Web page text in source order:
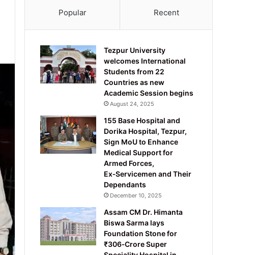
Popular Recent
Tezpur University
welcomes International
Students from 22
Countries as new
Academic Session begins
August 24, 2025
155 Base Hospital and
Dorika Hospital, Tezpur,
Sign MoU to Enhance
Medical Support for
Armed Forces,
Ex‑Servicemen and Their
Dependants
December 10, 2025
Assam CM Dr. Himanta
Biswa Sarma lays
Foundation Stone for
₹306‑Crore Super